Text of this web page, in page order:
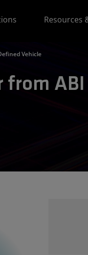
Resources
Vehicle
from ABI